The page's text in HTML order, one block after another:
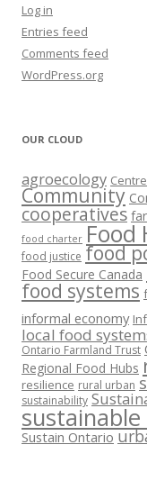
Log in
Entries feed
Comments feed
WordPress.org
OUR CLOUD
agroecology
Community
cooperatives
food charter Food
food justice food
Food Secure Canada
food systems
informal economy
local food
Ontario Farmland Trust
Regional Food Hubs
resilience rural urban
sustainability
Sustain Ontario